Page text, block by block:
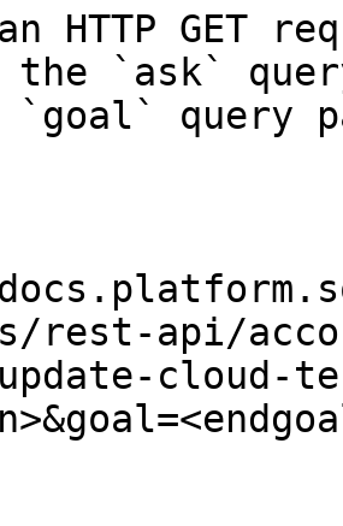
HTTP GET
the `ask`
query
rest-api/
cloud-